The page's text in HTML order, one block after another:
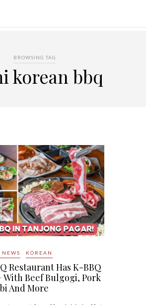
BROWSING TAG
korean bbq
NEWS KOREAN
Restaurant Has K-BBQ
With Beef Bulgogi, Pork
And More